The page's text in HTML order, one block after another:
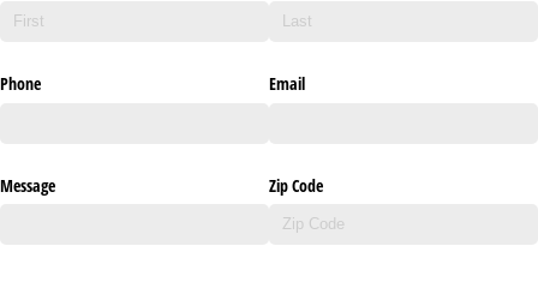
Phone Email
Message Zip Code